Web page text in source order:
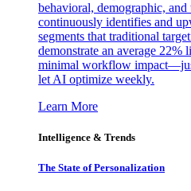
behavioral, demographic,
continuously identifies and
segments that traditional
demonstrate an average 22%
minimal workflow
let AI optimize weekly.
Learn More
Intelligence & Trends
The State of Personalization